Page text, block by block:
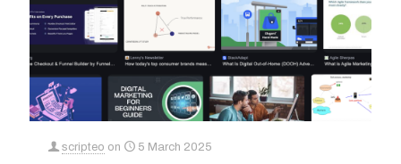
scripteo on 5 March 2025